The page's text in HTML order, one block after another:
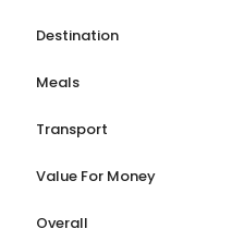
Destination
Meals
Transport
Value For Money
Overall